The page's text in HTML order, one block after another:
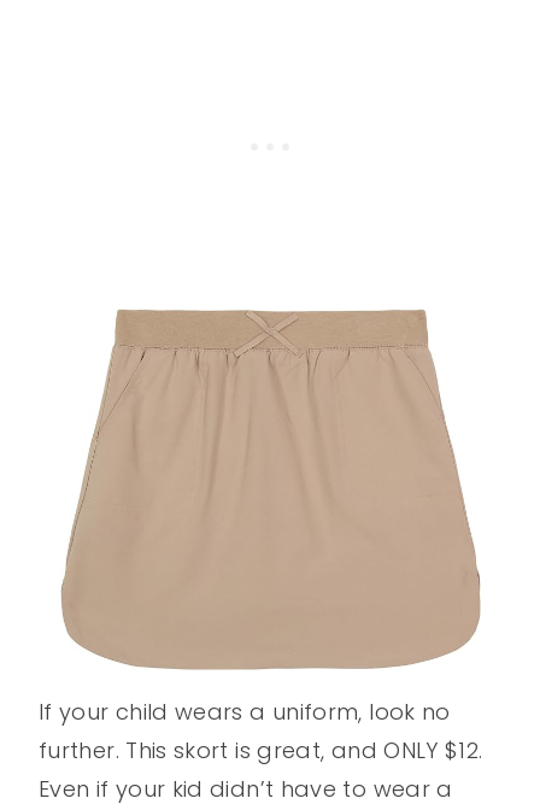
If your child wears a uniform, look no
further. This skort is great, and ONLY $12.
Even if your kid didn’t have to wear a